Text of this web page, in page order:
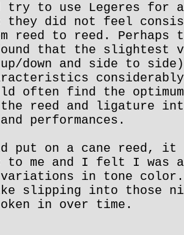
try to use Legeres for
they did not feel
reed to reed.
that the slightest
down and side to
considerably
often find the optimum
reed and ligature
performances.
put on a cane reed,
to me and I felt I was
variations in tone
slipping into those
in over time.